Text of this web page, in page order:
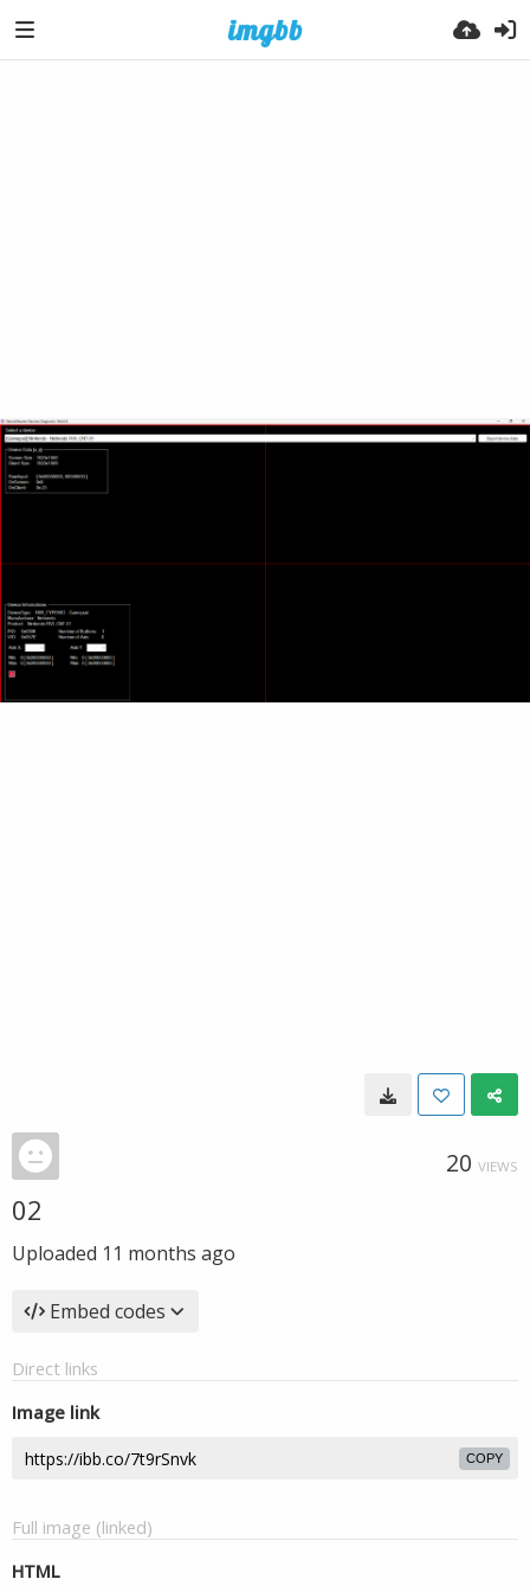
20 VIEWS
02
Uploaded 11 months ago
Embed codes
Direct links
Image link
COPY
Full image (linked)
HTML